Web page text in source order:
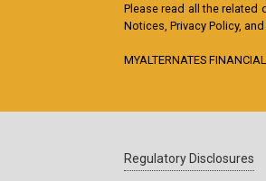
Please read all the
Notices, Privacy Policy,
MYALTERNATES
Regulatory Disclosures